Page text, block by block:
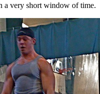
a very short window of time.